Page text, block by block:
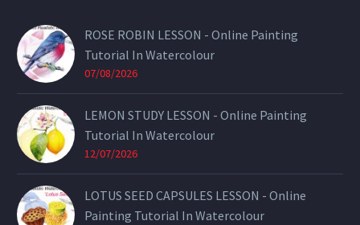
ROSE ROBIN LESSON - Online Painting
Tutorial In Watercolour
07/08/2026
LEMON STUDY LESSON - Online Painting
Tutorial In Watercolour
12/07/2026
LOTUS SEED CAPSULES LESSON - Online
Painting Tutorial In Watercolour